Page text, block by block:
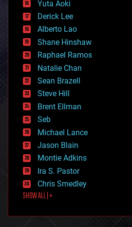
disruptive technology
driverless cars
drones
economics
education
electronics
employment
encryption
energy
engineering
entertainment
environmental
ethics
events
evolution
existential risks
exoskeleton
finance
first contact
food
futurism
Yuta Aoki
Derick Lee
Alberto Lao
Shane Hinshaw
Raphael Ramos
Natalie Chan
Sean Brazell
Steve Hill
Brent Ellman
Seb
Michael Lance
Jason Blain
Montie Adkins
Ira S. Pastor
Chris Smedley
SHOW ALL | +